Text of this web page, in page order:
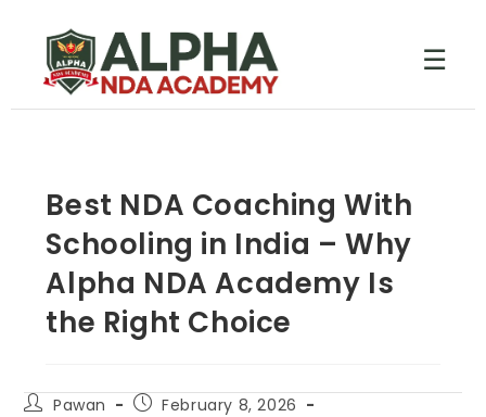
☰
Best NDA Coaching With
Schooling in India – Why
Alpha NDA Academy Is
the Right Choice
Pawan
February 8, 2026